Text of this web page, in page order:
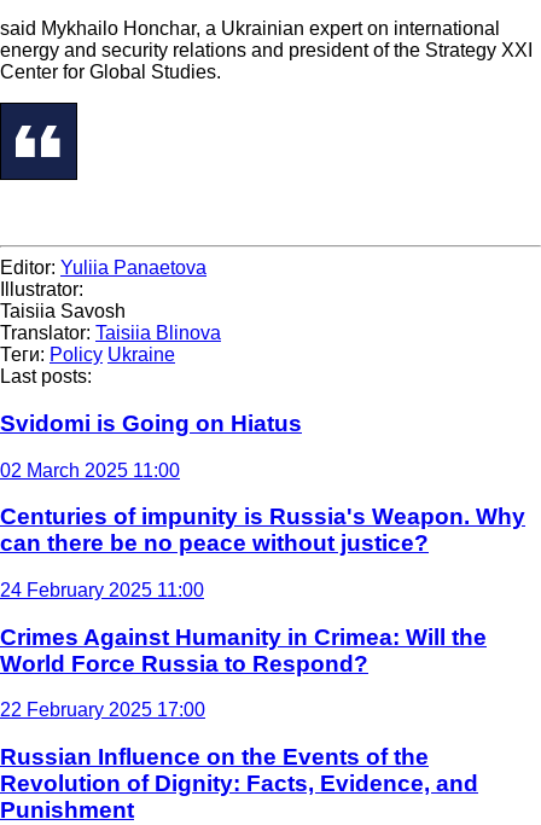
said Mykhailo Honchar, a Ukrainian expert on international
energy and security relations and president of the Strategy XXI
Center for Global Studies.
Editor: Yuliia Panaetova
Illustrator:
Taisiia Savosh
Translator: Taisiia Blinova
Теги: Policy Ukraine
Last posts:
Svidomi is Going on Hiatus
02 March 2025 11:00
Centuries of impunity is Russia's Weapon. Why
can there be no peace without justice?
24 February 2025 11:00
Crimes Against Humanity in Crimea: Will the
World Force Russia to Respond?
22 February 2025 17:00
Russian Influence on the Events of the
Revolution of Dignity: Facts, Evidence, and
Punishment